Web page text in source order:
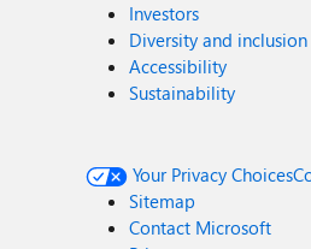
Investors
Diversity and inclusion
Accessibility
Sustainability
Your Privacy Choices
Sitemap
Contact Microsoft